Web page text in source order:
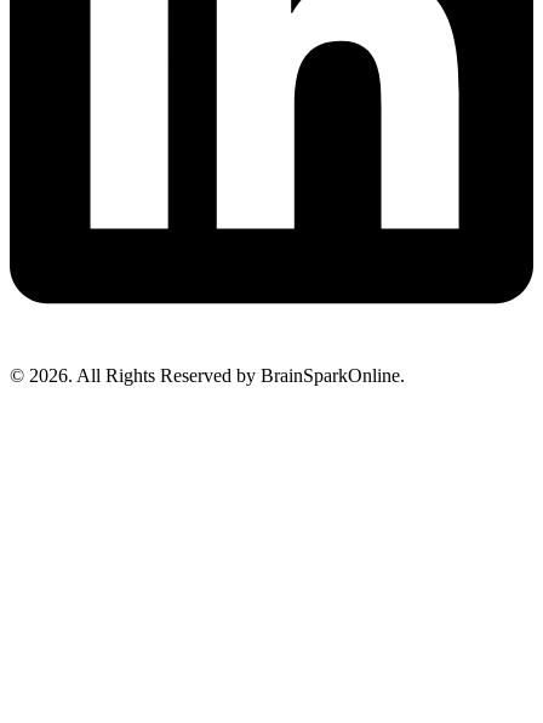
© 2026. All Rights Reserved by BrainSparkOnline.